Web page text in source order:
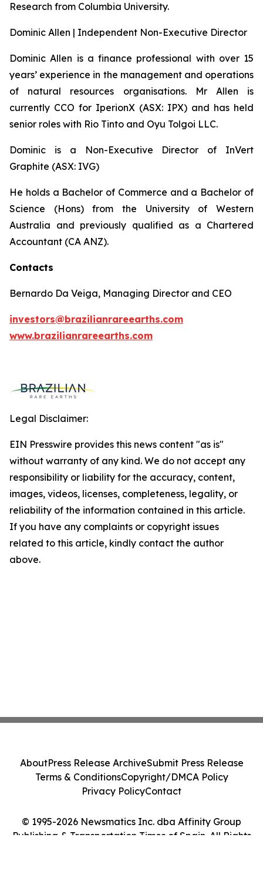
Research from Columbia University.
Dominic Allen | Independent Non-Executive Director
Dominic Allen is a finance professional with over 15
years’ experience in the management and operations
of natural resources organisations. Mr Allen is
currently CCO for IperionX (ASX: IPX) and has held
senior roles with Rio Tinto and Oyu Tolgoi LLC.
Dominic is a Non-Executive Director of InVert
Graphite (ASX: IVG)
He holds a Bachelor of Commerce and a Bachelor of
Science (Hons) from the University of Western
Australia and previously qualified as a Chartered
Accountant (CA ANZ).
Contacts
Bernardo Da Veiga, Managing Director and CEO
investors@brazilianrareearths.com
www.brazilianrareearths.com
Legal Disclaimer:
EIN Presswire provides this news content "as is"
without warranty of any kind. We do not accept any
responsibility or liability for the accuracy, content,
images, videos, licenses, completeness, legality, or
reliability of the information contained in this article.
If you have any complaints or copyright issues
related to this article, kindly contact the author
above.
© 1995-2026 Newsmatics Inc. dba Affinity Group
Publishing & Transportation Times of Spain. All Rights
AboutPress Release ArchiveSubmit Press Release
Terms & ConditionsCopyright/DMCA Policy
Privacy PolicyContact